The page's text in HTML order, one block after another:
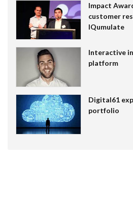
Impact
customer
IQumulate
Interactive
platform
Digital61
portfolio